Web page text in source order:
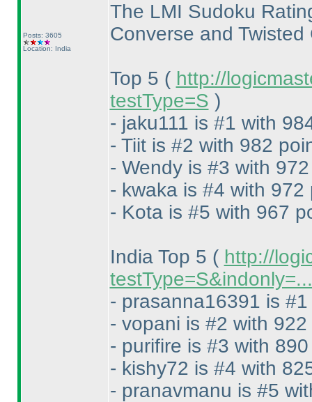
Posts: 3605
Location: India
The LMI Sudoku
Converse and
Top 5 ( http://
testType=S )
- jaku111 is #1 with
- Tiit is #2 with 982
- Wendy is #3 with
- kwaka is #4 with 972
- Kota is #5 with 967
India Top 5 ( http://
testType=S&indonly=...
- prasanna16391 is
- vopani is #2 with
- purifire is #3 with
- kishy72 is #4 with
- pranavmanu is #5